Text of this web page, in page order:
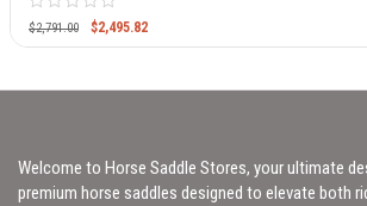
$2,791.00 $2,495.82
Welcome to Horse Saddle Stores, your ultimate
premium horse saddles designed to elevate both